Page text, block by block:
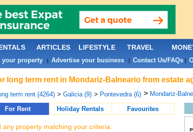
long term rent in Mondariz-Balneario from estate
term rent (4264) > Galicia (9) > Pontevedra (6) > Mondariz-
For Rent Holiday Rentals Favourites
property matching your criteria.
ARTICLES LIFESTYLE TRAVEL
your property| Advertise your business| Contact Us/FAQs|